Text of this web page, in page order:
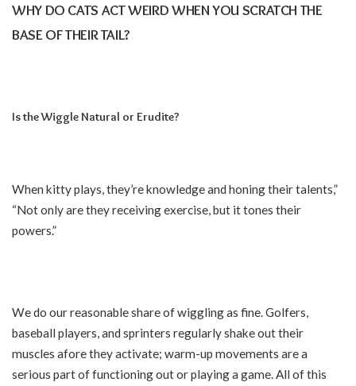
WHY DO CATS ACT WEIRD WHEN YOU SCRATCH THE
BASE OF THEIR TAIL?
Is the Wiggle Natural or Erudite?
When kitty plays, they’re knowledge and honing their talents,”
“Not only are they receiving exercise, but it tones their
powers.”
We do our reasonable share of wiggling as fine. Golfers,
baseball players, and sprinters regularly shake out their
muscles afore they activate; warm-up movements are a
serious part of functioning out or playing a game. All of this